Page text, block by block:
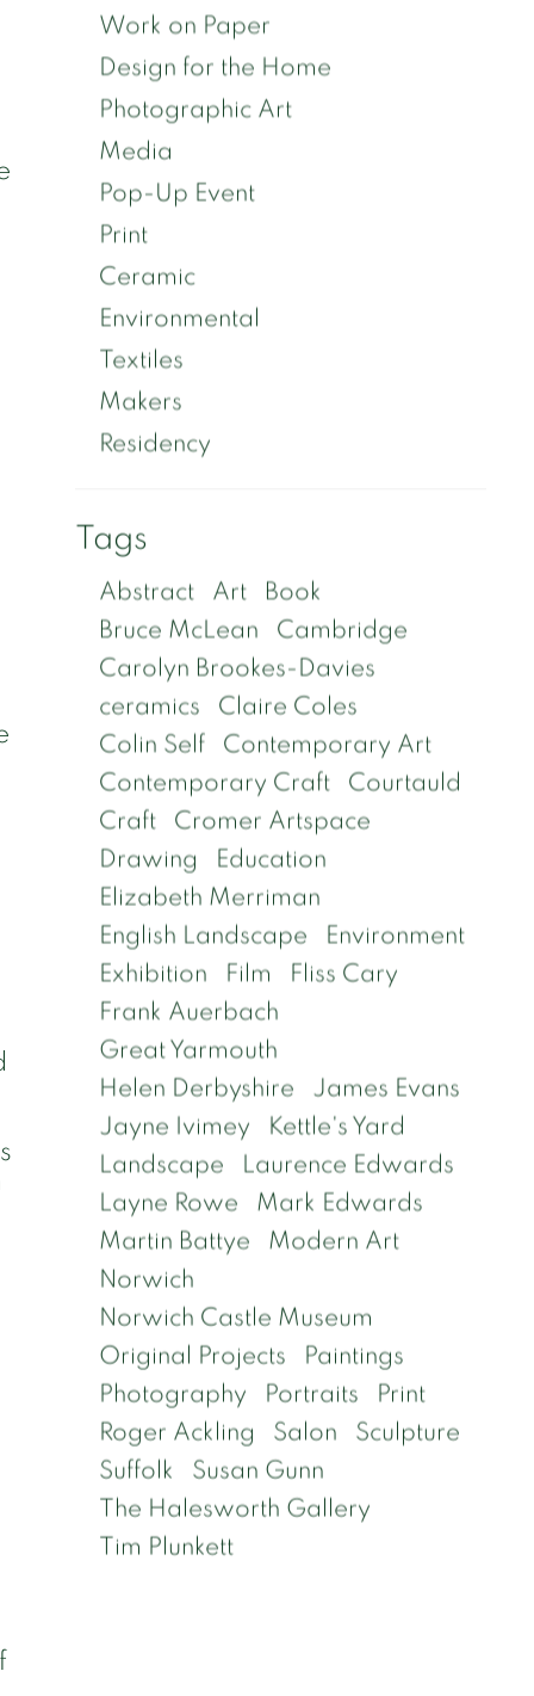
Work on Paper
Design for the Home
Photographic Art
Media
Pop-Up Event
Print
Ceramic
Environmental
Textiles
Makers
Residency
Tags
Abstract Art
Book
Bruce McLean
Cambridge
Carolyn Brookes-Davies
ceramics
Claire Coles
Colin Self
Contemporary Art
Contemporary Craft
Courtauld
Craft
Cromer Artspace
Drawing
Education
Elizabeth Merriman
English Landscape
Environment
Exhibition
Film
Fliss Cary
Frank Auerbach
Great Yarmouth
Helen Derbyshire
James Evans
Jayne Ivimey
Kettle's Yard
Landscape
Laurence Edwards
Layne Rowe
Mark Edwards
Martin Battye
Modern Art
Norwich
Norwich Castle Museum
Original Projects
Paintings
Photography
Portraits
Print
Roger Ackling
Salon
Sculpture
Suffolk
Susan Gunn
The Halesworth Gallery
Tim Plunkett